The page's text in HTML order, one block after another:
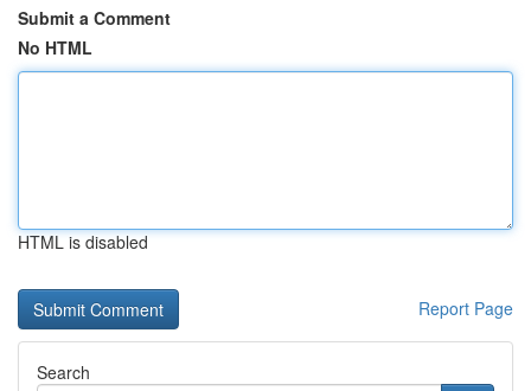
Submit a Comment
No HTML
HTML is disabled
Report Page
Search